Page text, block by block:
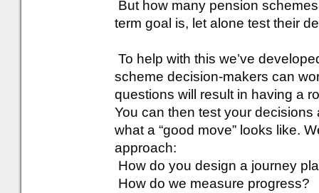
But how many pension
term goal is, let alone test their
To help with this we’ve
scheme decision-makers can
questions will result in having a
You can then test your decisions
what a “good move” looks like.
approach:
How do you design a journey
How do we measure progress?